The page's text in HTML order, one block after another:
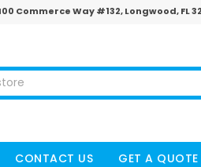
Commerce Way #132, Longwood, FL
CONTACT US GET A QUOTE